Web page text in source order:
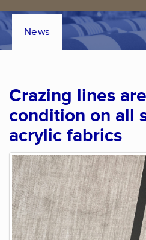
News
Crazing lines
condition on all
acrylic fabrics